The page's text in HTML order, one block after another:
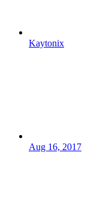
Kaytonix
Aug 16, 2017